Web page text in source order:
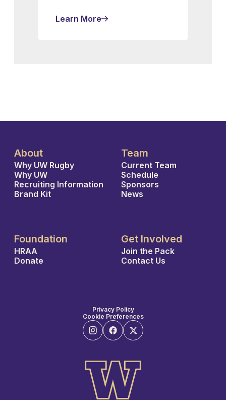
Learn More
About
Why UW Rugby
Why UW
Recruiting Information
Brand Kit
Team
Current Team
Schedule
Sponsors
News
Foundation
HRAA
Donate
Get Involved
Join the Pack
Contact Us
Privacy Policy
Cookie Preferences